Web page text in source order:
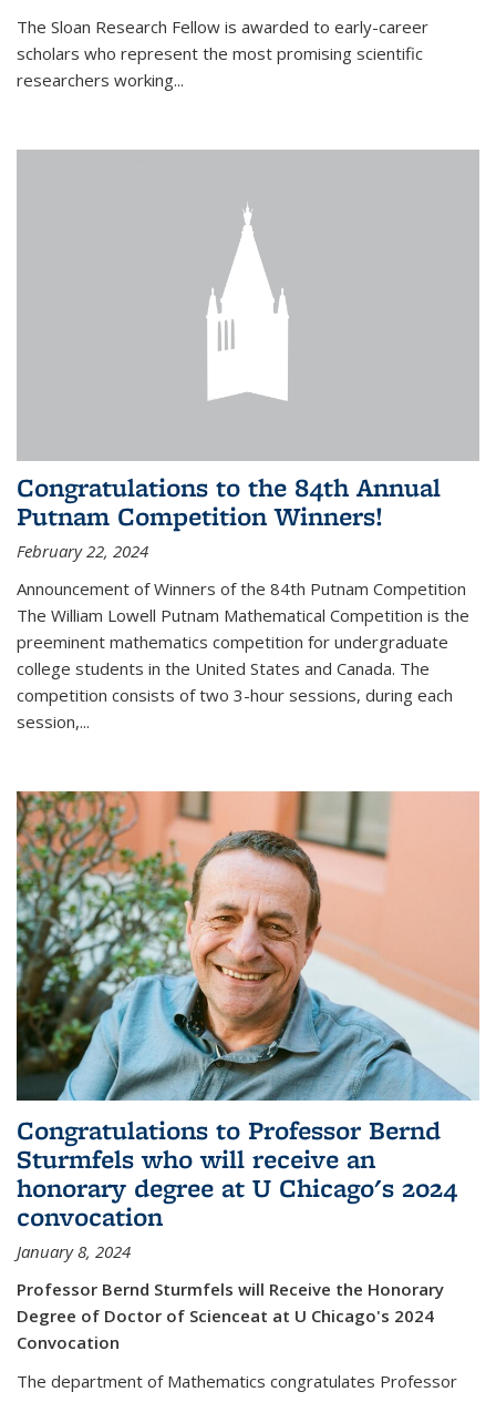
The Sloan Research Fellow is awarded to early-career
scholars who represent the most promising scientific
researchers working...
Congratulations to the 84th Annual
Putnam Competition Winners!
February 22, 2024
Announcement of Winners of the 84th Putnam Competition
The William Lowell Putnam Mathematical Competition is the
preeminent mathematics competition for undergraduate
college students in the United States and Canada. The
competition consists of two 3-hour sessions, during each
session,...
Congratulations to Professor Bernd
Sturmfels who will receive an
honorary degree at U Chicago's 2024
convocation
January 8, 2024
Professor Bernd Sturmfels will Receive the Honorary
Degree of Doctor of Scienceat at U Chicago's 2024
Convocation
The department of Mathematics congratulates Professor